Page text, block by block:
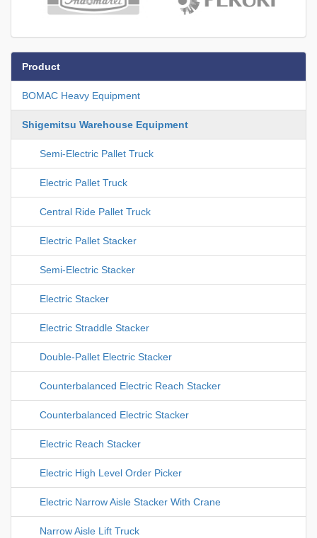
Product
BOMAC Heavy Equipment
Shigemitsu Warehouse Equipment
Semi-Electric Pallet Truck
Electric Pallet Truck
Central Ride Pallet Truck
Electric Pallet Stacker
Semi-Electric Stacker
Electric Stacker
Electric Straddle Stacker
Double-Pallet Electric Stacker
Counterbalanced Electric Reach Stacker
Counterbalanced Electric Stacker
Electric Reach Stacker
Electric High Level Order Picker
Electric Narrow Aisle Stacker With Crane
Narrow Aisle Lift Truck